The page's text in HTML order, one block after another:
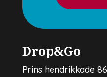
Drop&Go
Prins hendrikkade 86